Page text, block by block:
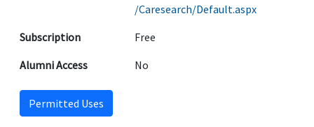
/Caresearch/Default.aspx
Subscription
Free
Alumni Access
No
Permitted Uses